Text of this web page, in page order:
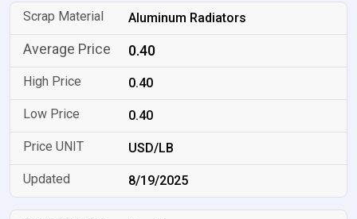
Aluminum Radiators
0.40
0.40
0.40
USD/LB
8/19/2025